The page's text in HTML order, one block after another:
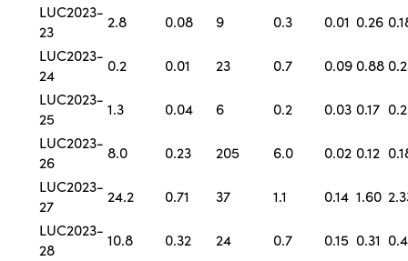
LUC2023-
23
2.8 0.08 9 0.3 0.01 0.26
LUC2023-
24
0.2 0.01 23 0.7 0.09 0.88
LUC2023-
25
1.3 0.04 6 0.2 0.03 0.17
LUC2023-
26
8.0 0.23 205 6.0 0.02 0.12
LUC2023-
27
24.2 0.71 37 1.1 0.14 1.60
LUC2023-
28
10.8 0.32 24 0.7 0.15 0.31